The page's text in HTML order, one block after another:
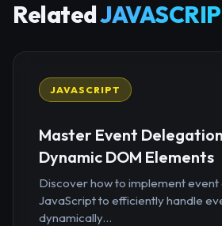
Related
JAVASCRIPT
Master Event
Dynamic DOM Elements
Discover how to implement event
JavaScript to efficiently handle
dynamically...